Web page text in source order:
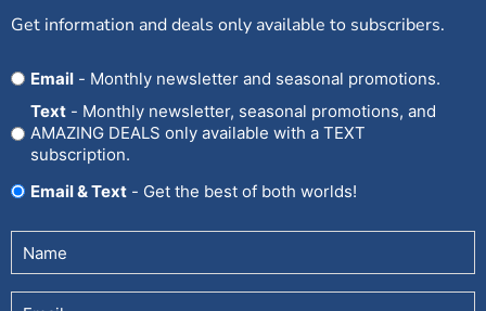
Get information and deals only available to subscribers.
OptEmail - Monthly newsletter and seasonal promotions.
Text - Monthly newsletter, seasonal promotions, and
AMAZING DEALS only available with a TEXT
subscription.
Email & Text
- Get the best of both worlds!
Untitled
(Required)
Email